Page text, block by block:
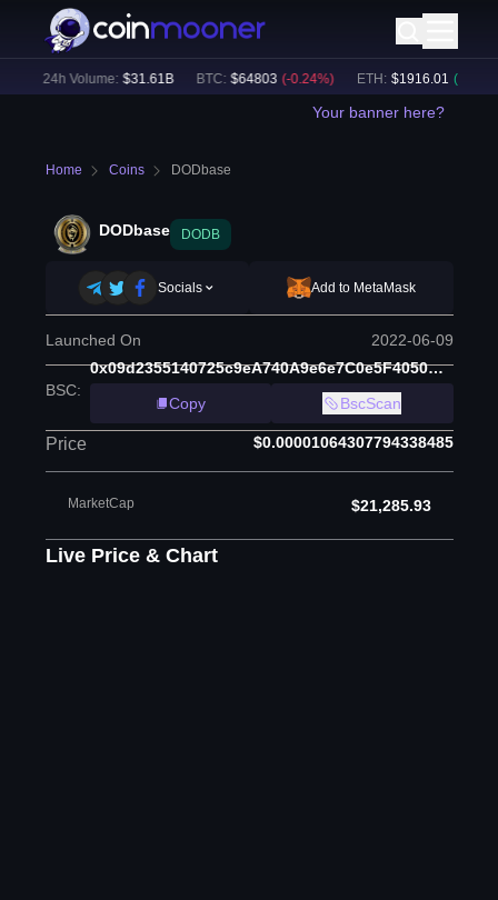
24h Volume: $31.61B BTC: $64803 (-0.24%) ETH: $ 1916.01 (+ 0.06
Your banner here?
Home Coins DODbase
DODbase DODB
Socials Add to MetaMask
Launched On 2022-06-09
BSC:
0x09d2355140725c9eA740A9e6e7C0e5F4050C6Fb3
Copy
BscScan
Price $0.00001064307794338485
MarketCap $21,285.93
Live Price & Chart